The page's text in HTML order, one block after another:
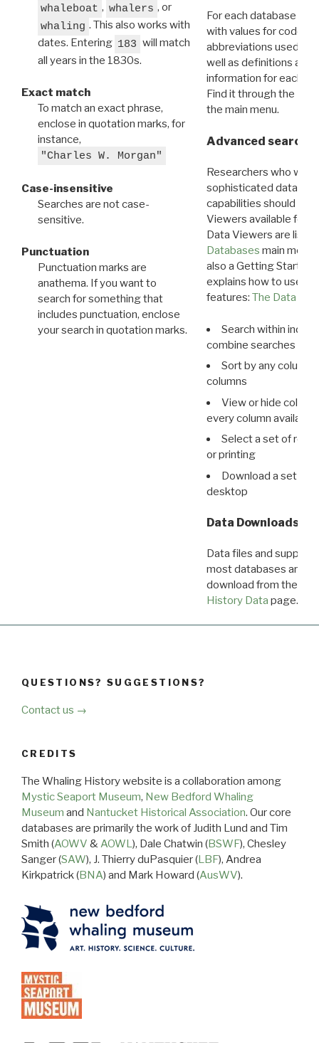
whaleboat , whalers , or
whaling . This also works with
dates. Entering 183 will match
all years in the 1830s.
Exact match
To match an exact phrase,
enclose in quotation marks, for
instance,
"Charles W. Morgan"
Case-insensitive
Searches are not case-
sensitive.
Punctuation
Punctuation marks are
anathema. If you want to
search for something that
includes punctuation, enclose
your search in quotation marks.
For each database
with values for codes
abbreviations used in
well as definitions and
information for each
Find it through the
the main menu.
Advanced search:
Researchers who
sophisticated data
capabilities should
Viewers available for
Data Viewers are
Databases main menu
also a Getting Started
explains how to use all
features: The Data
Search within
combine searches in
Sort by any column
columns
View or hide
every column available
Select a set of
or printing
Download a set of
desktop
Data Downloads
Data files and
most databases are
download from the
History Data page.
QUESTIONS? SUGGESTIONS?
Contact us →
CREDITS
The Whaling History website is a collaboration among
Mystic Seaport Museum, New Bedford Whaling
Museum and Nantucket Historical Association. Our core
databases are primarily the work of Judith Lund and Tim
Smith (AOWV &AOWL), Dale Chatwin (BSWF), Chesley
Sanger (SAW), J. Thierry duPasquier (LBF), Andrea
Kirkpatrick (BNA) and Mark Howard (AusWV).